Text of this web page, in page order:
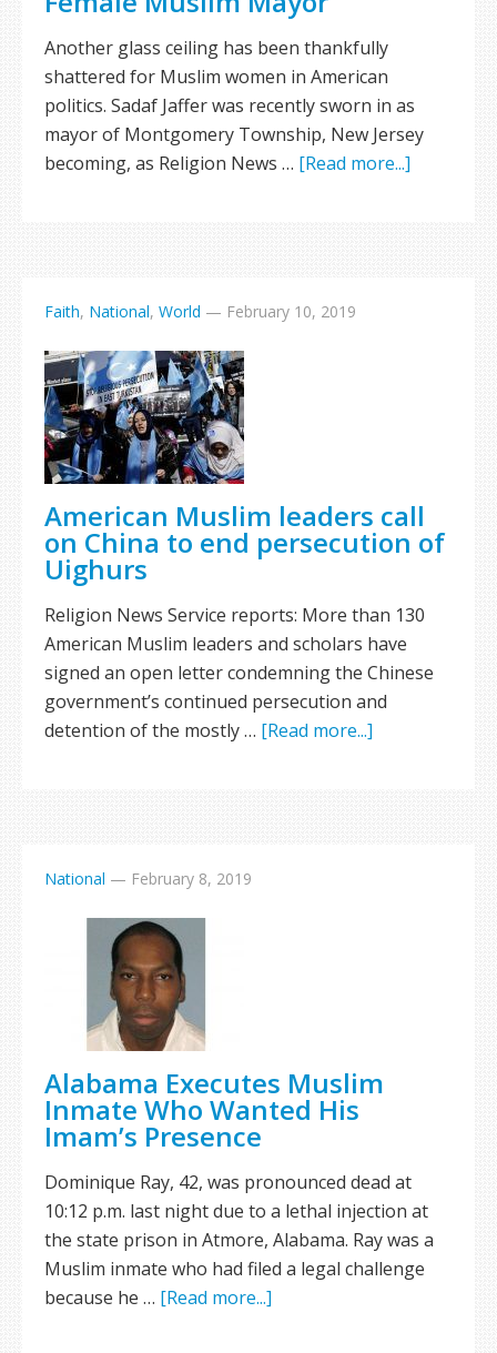
Another glass ceiling has been thankfully
shattered for Muslim women in American
politics. Sadaf Jaffer was recently sworn in as
mayor of Montgomery Township, New Jersey
becoming, as Religion News … [Read more...]
Faith, National, World — February 10, 2019
American Muslim leaders call
on China to end persecution of
Uighurs
Religion News Service reports: More than 130
American Muslim leaders and scholars have
signed an open letter condemning the Chinese
government’s continued persecution and
detention of the mostly … [Read more...]
National — February 8, 2019
Alabama Executes Muslim
Inmate Who Wanted His
Imam’s Presence
Dominique Ray, 42, was pronounced dead at
10:12 p.m. last night due to a lethal injection at
the state prison in Atmore, Alabama. Ray was a
Muslim inmate who had filed a legal challenge
because he … [Read more...]